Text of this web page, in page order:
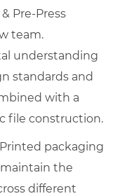
Pre-Press
team.
understanding
standards and
with a
file construction.
packaging
the
different